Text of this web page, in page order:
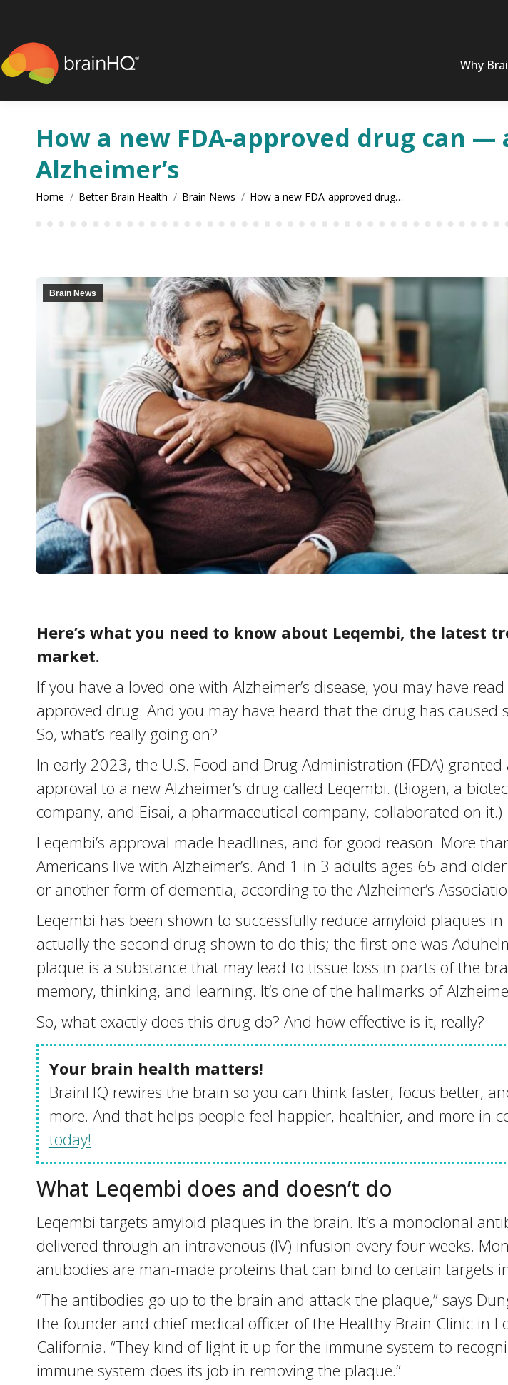
Why
How a new FDA-approved drug can
Alzheimer’s
You are here:
Home Better Brain Health Brain News How a new FDA-approved drug…
Brain News
Here’s what you need to know about Leqembi, the latest
market.
If you have a loved one with Alzheimer’s disease, you may have
approved drug. And you may have heard that the drug has caused
So, what’s really going on?
In early 2023, the U.S. Food and Drug Administration (FDA) granted
approval to a new Alzheimer’s drug called Leqembi. (Biogen, a
company, and Eisai, a pharmaceutical company, collaborated on it.)
Leqembi’s approval made headlines, and for good reason. More
Americans live with Alzheimer’s. And 1 in 3 adults ages 65 and
or another form of dementia, according to the Alzheimer’s
Leqembi has been shown to successfully reduce amyloid plaques in
actually the second drug shown to do this; the first one was
plaque is a substance that may lead to tissue loss in parts of the
memory, thinking, and learning. It’s one of the hallmarks of
So, what exactly does this drug do? And how effective is it, really?
Your brain health matters!
BrainHQ rewires the brain so you can think faster, focus better,
more. And that helps people feel happier, healthier, and more in
today!
What Leqembi does and doesn’t do
Leqembi targets amyloid plaques in the brain. It’s a monoclonal
delivered through an intravenous (IV) infusion every four weeks.
antibodies are man-made proteins that can bind to certain targets
“The antibodies go up to the brain and attack the plaque,” says
the founder and chief medical officer of the Healthy Brain Clinic in
California. “They kind of light it up for the immune system to
immune system does its job in removing the plaque.”